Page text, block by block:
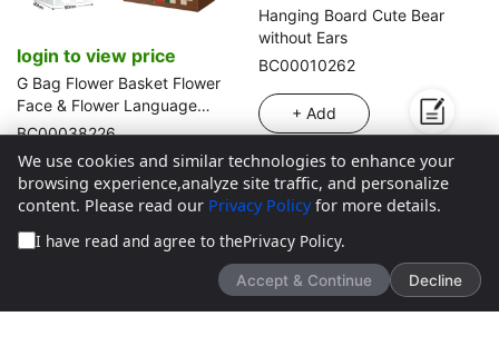
login to view price
G Bag Flower Basket Flower
Face & Flower Language
(688PCS)
BC00038226
+ Add
Hanging Board Cute Bear
without Ears
BC00010262
+ Add
We use cookies and similar technologies to enhance your
browsing experience,analyze site traffic, and personalize
content. Please read our Privacy Policyfor more details.
I have read and agree to thePrivacy Policy.
Accept & Continue Decline